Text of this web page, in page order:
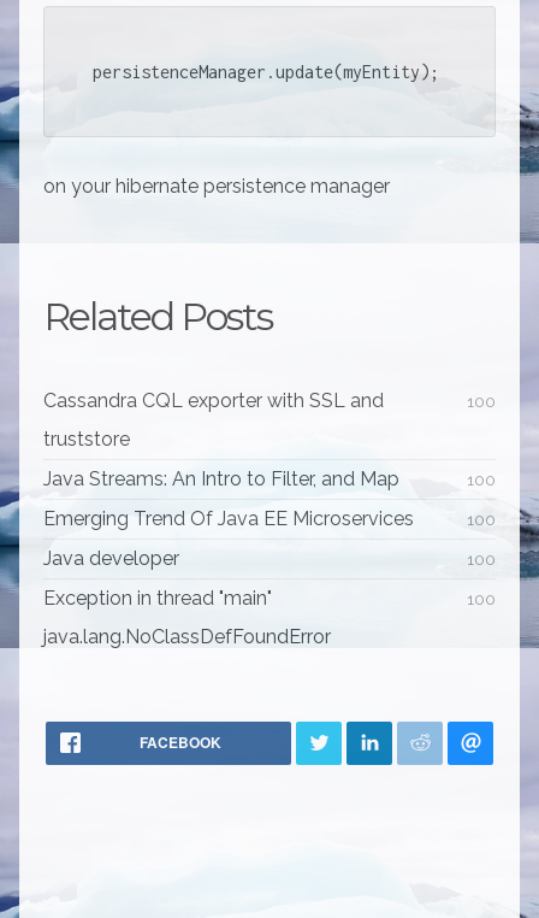
persistenceManager.update(myEntity);
on your hibernate persistence manager
Related Posts
100
Cassandra CQL exporter with SSL and
truststore
100
Java Streams: An Intro to Filter, and Map
100
Emerging Trend Of Java EE Microservices
100
Java developer
100
Exception in thread "main"
java.lang.NoClassDefFoundError
FACEBOOK